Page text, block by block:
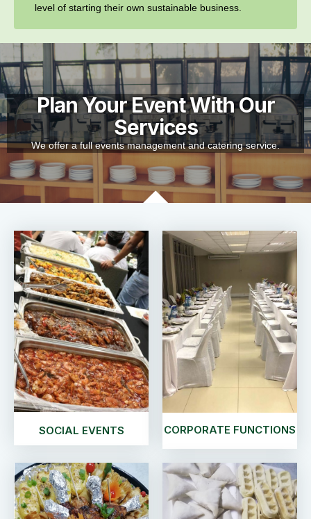
level of starting their own sustainable business.
Plan Your Event With Our
Services
We offer a full events management and catering service.
SOCIAL EVENTS CORPORATE FUNCTIONS